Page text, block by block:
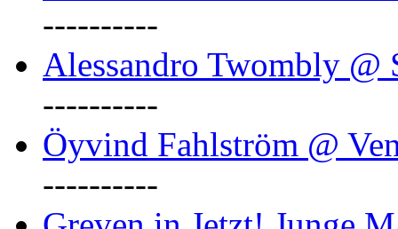
----------
Alessandro Twombly @
----------
Öyvind Fahlström @
----------